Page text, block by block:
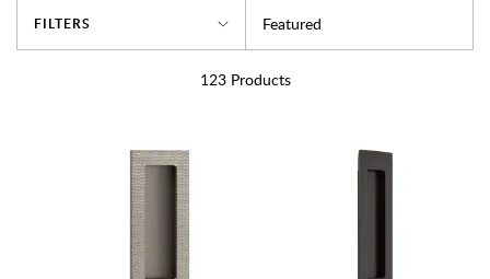
FILTERS Featured
123Products